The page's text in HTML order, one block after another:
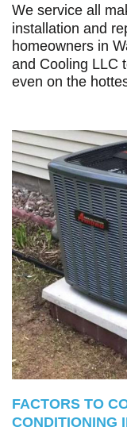
We service all
installation and
homeowners in
and Cooling LLC
even on the
FACTORS TO
CONDITIONING